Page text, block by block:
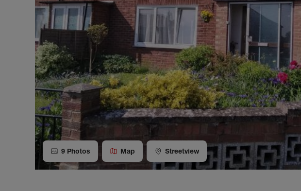
9 Photos Map Streetview